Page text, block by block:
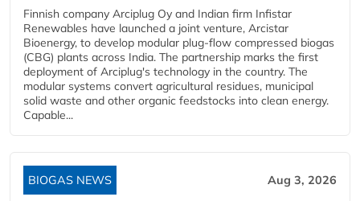
Finnish company Arciplug Oy and Indian firm Infistar
Renewables have launched a joint venture, Arcistar
Bioenergy, to develop modular plug-flow compressed biogas
(CBG) plants across India. The partnership marks the first
deployment of Arciplug's technology in the country. The
modular systems convert agricultural residues, municipal
solid waste and other organic feedstocks into clean energy.
Capable...
BIOGAS NEWS Aug 3, 2026